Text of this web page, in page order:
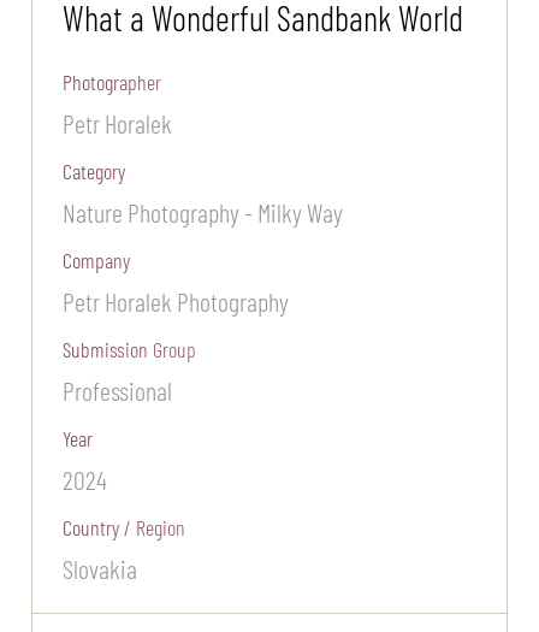
What a Wonderful Sandbank World
Photographer
Petr Horalek
Category
Nature Photography - Milky Way
Company
Petr Horalek Photography
Submission Group
Professional
Year
2024
Country / Region
Slovakia